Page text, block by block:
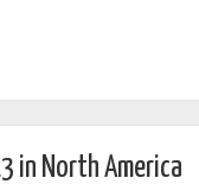
in North America